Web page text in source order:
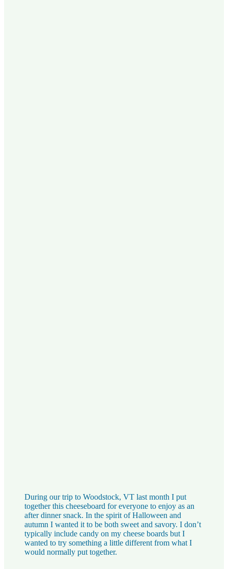
During our trip to Woodstock, VT last month I put
together this cheeseboard for everyone to enjoy as an
after dinner snack. In the spirit of Halloween and
autumn I wanted it to be both sweet and savory. I don’t
typically include candy on my cheese boards but I
wanted to try something a little different from what I
would normally put together.